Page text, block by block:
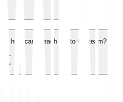
how can I reach out to the team?
−